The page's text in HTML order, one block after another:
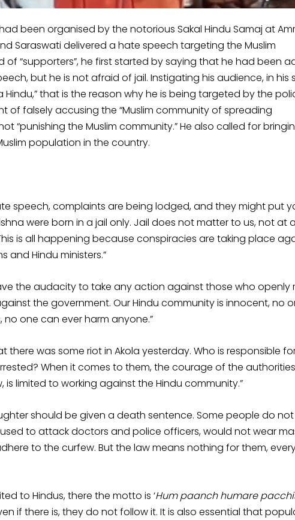
been organised by the notorious Sakal Hindu Samaj at
Saraswati delivered a hate speech targeting the Muslim
of “supporters”, he first started by saying that he had been
but he is not afraid of jail. Instigating his audience, in his
Hindu,” that is the reason why he is being targeted by the
of falsely accusing the “Muslim community of spreading
“punishing the Muslim community.” He also called for
population in the country.
speech, complaints are being lodged, and they might put
were born in a jail only. Jail does not matter to us, not at
is all happening because conspiracies are taking place
and Hindu ministers.”
the audacity to take any action against those who openly
the government. Our Hindu community is innocent, no
one can ever harm anyone.”
there was some riot in Akola yesterday. Who is responsible
When it comes to them, the courage of the
limited to working against the Hindu community.”
should be given a death sentence. Some people do
to attack doctors and police officers, would not wear
to the curfew. But the law means nothing for them,
to Hindus, there the motto is ‘Hum paanch humare
if there is, they do not follow it. It is also essential that